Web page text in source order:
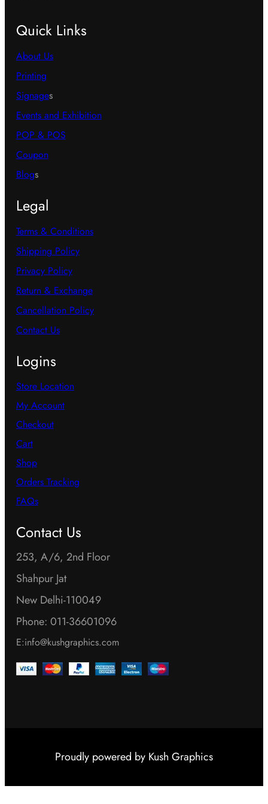
Quick Links
About Us
Printing
Signages
Events and Exhibition
POP & POS
Coupon
Blogs
Legal
Terms & Conditions
Shipping Policy
Privacy Policy
Return & Exchange
Cancellation Policy
Contact Us
Logins
Store Location
My Account
Checkout
Cart
Shop
Orders Tracking
FAQs
Contact Us
253, A/6, 2nd Floor
Shahpur Jat
New Delhi-110049
Phone: 011-36601096
E:info@kushgraphics.com
Proudly powered by Kush Graphics